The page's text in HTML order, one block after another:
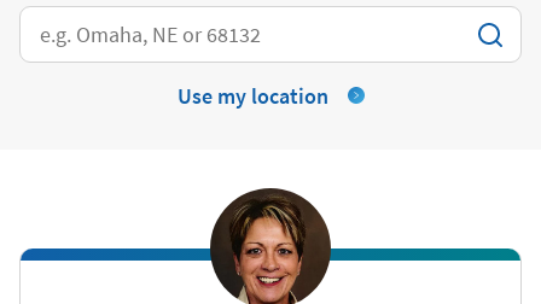
City, State/Province, Zip or City & Country
Use my location